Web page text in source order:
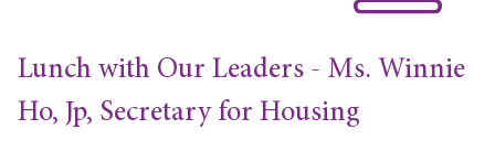
Lunch with Our Leaders - Ms. Winnie
Ho, Jp, Secretary for Housing